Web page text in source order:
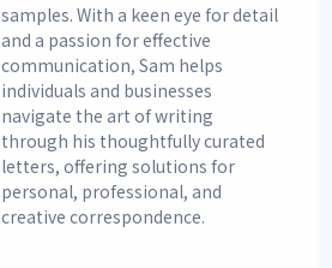
samples. With a keen eye for detail
and a passion for effective
communication, Sam helps
individuals and businesses
navigate the art of writing
through his thoughtfully curated
letters, offering solutions for
personal, professional, and
creative correspondence.